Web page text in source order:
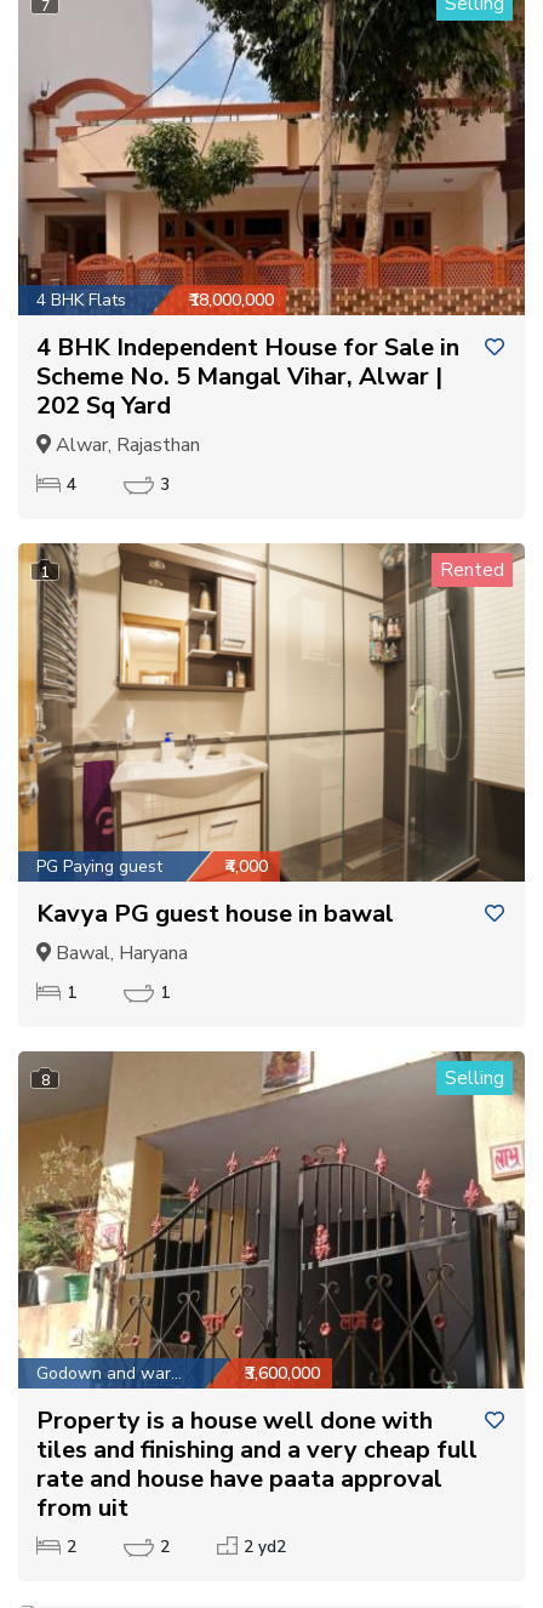
7
4 BHK Flats ₹18,000,000
4 BHK Independent House for Sale in
Scheme No. 5 Mangal Vihar, Alwar |
202 Sq Yard
Alwar, Rajasthan
4 3
1 Rented
PG Paying guest ₹4,000
Kavya PG guest house in bawal
Bawal, Haryana
1 1
8 Selling
Godown and warehouse ₹3,600,000
Property is a house well done with
tiles and finishing and a very cheap full
rate and house have paata approval
from uit
2 2 2 yd2